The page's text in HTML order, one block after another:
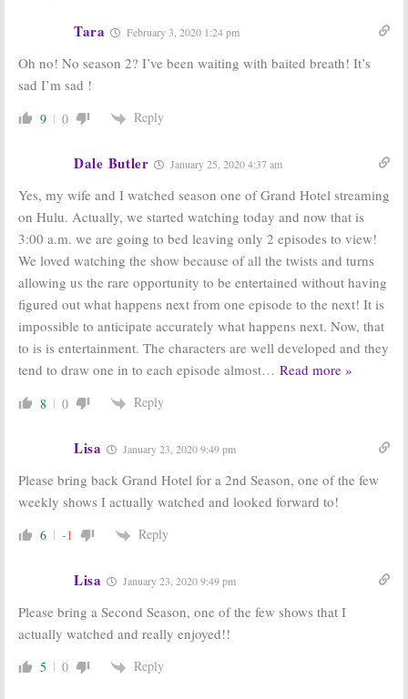
Tara February 3, 2020 1:24 pm
Oh no! No season 2? I’ve been waiting with baited breath! It’s
sad I’m sad !
9 0 Reply
Dale Butler January 25, 2020 4:37 am
Yes, my wife and I watched season one of Grand Hotel streaming
on Hulu. Actually, we started watching today and now that is
3:00 a.m. we are going to bed leaving only 2 episodes to view!
We loved watching the show because of all the twists and turns
allowing us the rare opportunity to be entertained without having
figured out what happens next from one episode to the next! It is
impossible to anticipate accurately what happens next. Now, that
to is is entertainment. The characters are well developed and they
tend to draw one in to each episode almost… Read more »
8 0 Reply
Lisa January 23, 2020 9:49 pm
Please bring back Grand Hotel for a 2nd Season, one of the few
weekly shows I actually watched and looked forward to!
6 -1 Reply
Lisa January 23, 2020 9:49 pm
Please bring a Second Season, one of the few shows that I
actually watched and really enjoyed!!
5 0 Reply